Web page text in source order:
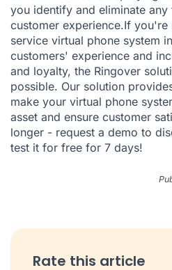
you identify and eliminate
customer experience.If
service virtual phone system
customers' experience and
and loyalty, the Ringover
possible. Our solution
make your virtual phone
asset and ensure customer
longer - request a demo to
test it for free for 7 days!
Rate this article